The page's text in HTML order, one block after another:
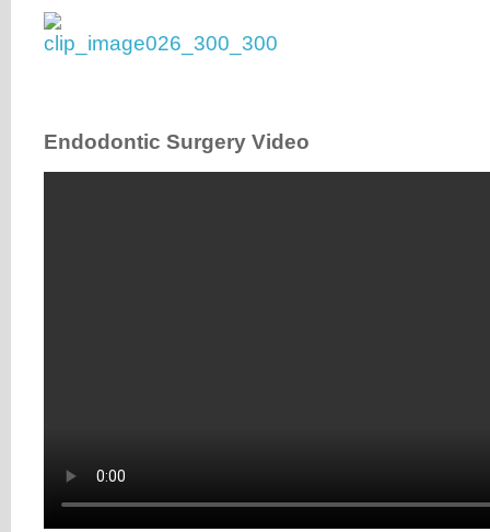
Endodontic Surgery Video